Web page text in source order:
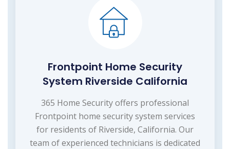
Frontpoint Home Security
System Riverside California
365 Home Security offers professional
Frontpoint home security system services
for residents of Riverside, California. Our
team of experienced technicians is dedicated